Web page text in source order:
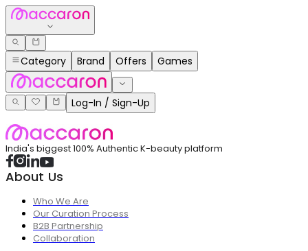
Category Brand Offers Games
Log-In / Sign-Up
India's biggest 100% Authentic K-beauty platform
About Us
Who We Are
Our Curation Process
B2B Partnership
Collaboration